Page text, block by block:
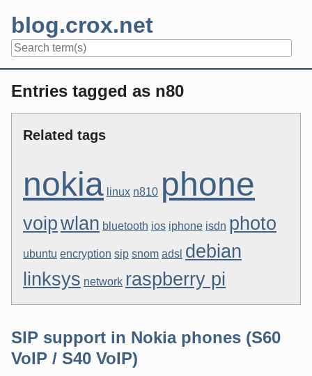
content
blog.crox.net
Entries tagged as n80
Related tags
nokia linux n810 phone
voipwlan bluetooth ios iphone isdn photo
ubuntu encryption sip snom adsl debian
linksys network raspberry pi
SIP support in Nokia phones (S60
VoIP / S40 VoIP)